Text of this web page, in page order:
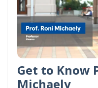
Get to Know
Michaely